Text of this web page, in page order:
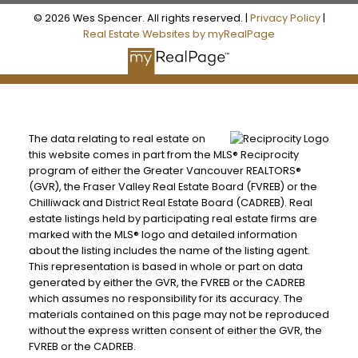
© 2026 Wes Spencer. All rights reserved. | Privacy Policy|
Real Estate Websites by myRealPage
The data relating to real estate on
this website comes in part from the MLS® Reciprocity
program of either the Greater Vancouver REALTORS®
(GVR), the Fraser Valley Real Estate Board (FVREB) or the
Chilliwack and District Real Estate Board (CADREB). Real
estate listings held by participating real estate firms are
marked with the MLS® logo and detailed information
about the listing includes the name of the listing agent.
This representation is based in whole or part on data
generated by either the GVR, the FVREB or the CADREB
which assumes no responsibility for its accuracy. The
materials contained on this page may not be reproduced
without the express written consent of either the GVR, the
FVREB or the CADREB.